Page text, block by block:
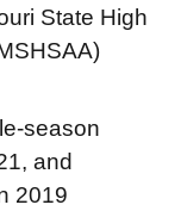
State High
season
and
2019